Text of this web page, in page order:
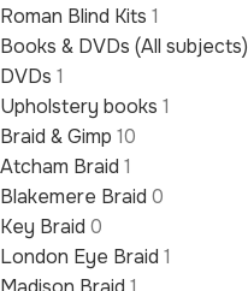
Roman Blind Kits 1
Books & DVDs (All subjects)
DVDs 1
Upholstery books 1
Braid & Gimp 10
Atcham Braid 1
Blakemere Braid 0
Key Braid 0
London Eye Braid 1